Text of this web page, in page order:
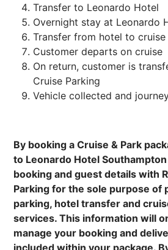
Transfer to Leonardo Hotel
Overnight stay at Leonardo
Transfer from hotel to cruise
Customer departs on cruise
On return, customer is
Cruise Parking
Vehicle collected and
By booking a Cruise & Park
to Leonardo Hotel
booking and guest details with
Parking for the sole purpose of
parking, hotel transfer and
services. This information will
manage your booking and